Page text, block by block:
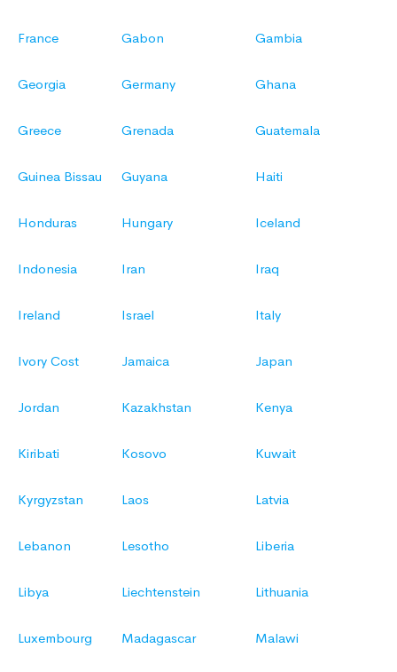
France Gabon Gambia
Georgia Germany Ghana
Greece Grenada Guatemala
Guinea Bissau Guyana Haiti
Honduras Hungary Iceland
Indonesia Iran Iraq
Ireland Israel Italy
Ivory Cost Jamaica Japan
Jordan Kazakhstan Kenya
Kiribati Kosovo Kuwait
Kyrgyzstan Laos Latvia
Lebanon Lesotho Liberia
Libya Liechtenstein Lithuania
Luxembourg Madagascar Malawi